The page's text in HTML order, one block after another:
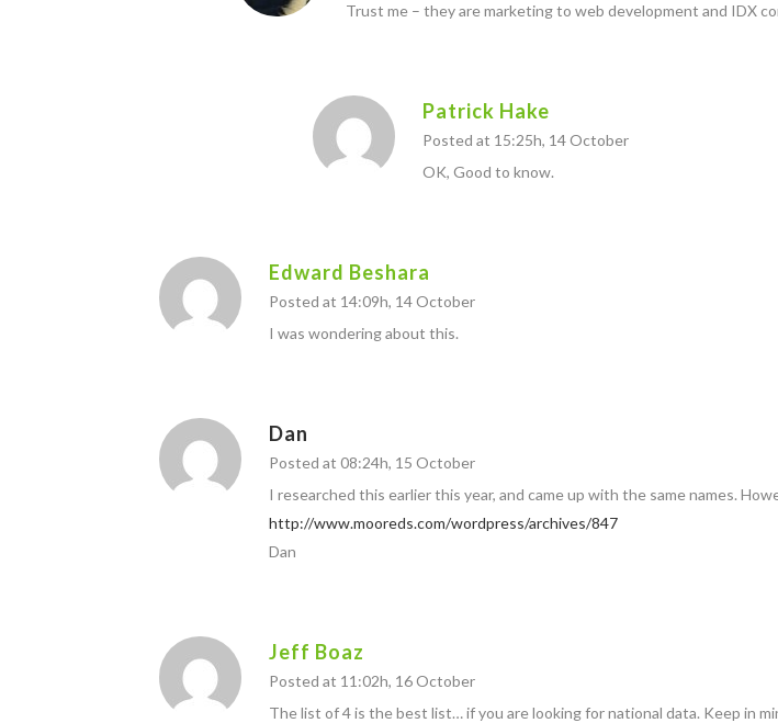
Trust me – they are marketing to web development and IDX
Patrick Hake
Posted at 15:25h, 14 October
OK, Good to know.
Edward Beshara
Posted at 14:09h, 14 October
I was wondering about this.
Dan
Posted at 08:24h, 15 October
I researched this earlier this year, and came up with the same names.
http://www.mooreds.com/wordpress/archives/847
Dan
Jeff Boaz
Posted at 11:02h, 16 October
The list of 4 is the best list… if you are looking for national data. Keep in